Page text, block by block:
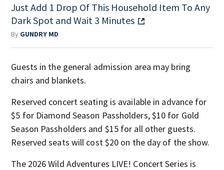
Just Add 1 Drop Of This Household Item To Any
Dark Spot and Wait 3 Minutes
By GUNDRY MD
Guests in the general admission area may bring
chairs and blankets.
Reserved concert seating is available in advance for
$5 for Diamond Season Passholders, $10 for Gold
Season Passholders and $15 for all other guests.
Reserved seats will cost $20 on the day of the show.
The 2026 Wild Adventures LIVE! Concert Series is